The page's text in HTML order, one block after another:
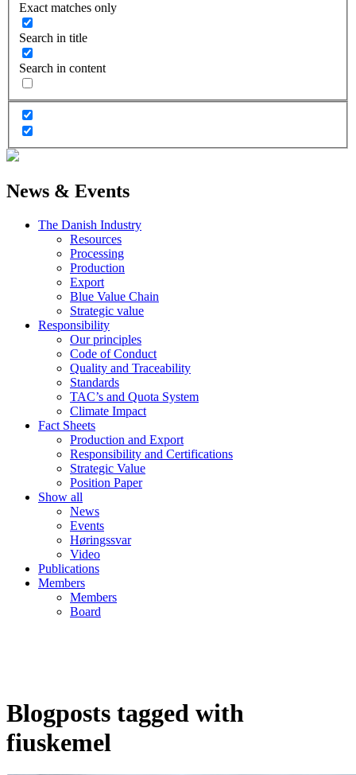
Exact matches only
Search in title
Search in content
News & Events
The Danish Industry
Resources
Processing
Production
Export
Blue Value Chain
Strategic value
Responsibility
Our principles
Code of Conduct
Quality and Traceability
Standards
TAC’s and Quota System
Climate Impact
Fact Sheets
Production and Export
Responsibility and Certifications
Strategic Value
Position Paper
Show all
News
Events
Høringssvar
Video
Publications
Members
Members
Board
Blogposts tagged with
fiuskemel